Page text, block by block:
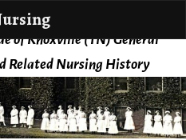
of Knoxville (TN) General
Related Nursing History